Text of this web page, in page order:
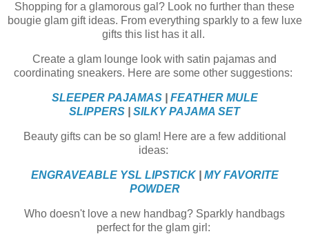
Shopping for a glamorous gal? Look no further than these
bougie glam gift ideas. From everything sparkly to a few luxe
gifts this list has it all.
Create a glam lounge look with satin pajamas and
coordinating sneakers. Here are some other suggestions:
SLEEPER PAJAMAS| FEATHER MULE
SLIPPERS
SILKY PAJAMA SET
Beauty gifts can be so glam! Here are a few additional
ideas:
ENGRAVEABLE YSL LIPSTICK| MY FAVORITE
POWDER
Who doesn't love a new handbag? Sparkly handbags
perfect for the glam girl: